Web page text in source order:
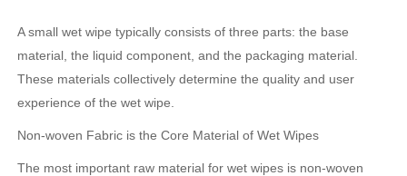
A small wet wipe typically consists of three parts: the base
material, the liquid component, and the packaging material.
These materials collectively determine the quality and user
experience of the wet wipe.
Non-woven Fabric is the Core Material of Wet Wipes
The most important raw material for wet wipes is non-woven